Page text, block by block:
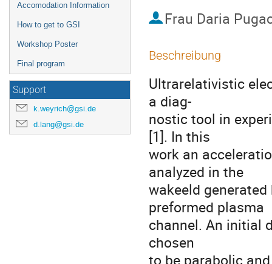
Accomodation Information
How to get to GSI
Workshop Poster
Final program
Support
k.weyrich@gsi.de
d.lang@gsi.de
Frau Daria
Beschreibung
Ultrarelativistic
a diag-
nostic tool in
[1]. In this
work an
analyzed in the
wakeeld
preformed plasma
channel. An initial
chosen
to be parabolic